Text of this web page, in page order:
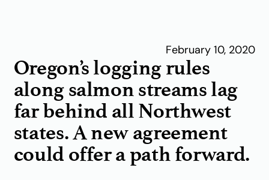
February 10, 2020
Oregon’s logging rules
along salmon streams lag
far behind all Northwest
states. A new agreement
could offer a path forward.